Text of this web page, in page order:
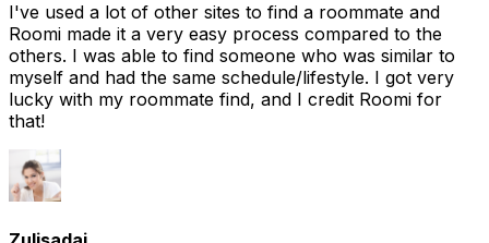
I've used a lot of other sites to find a roommate and
Roomi made it a very easy process compared to the
others. I was able to find someone who was similar to
myself and had the same schedule/lifestyle. I got very
lucky with my roommate find, and I credit Roomi for
that!